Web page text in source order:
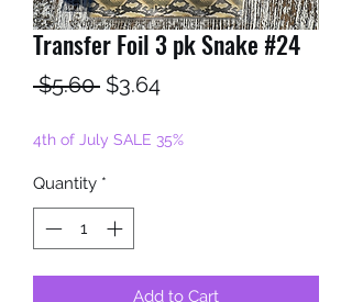
Transfer Foil 3 pk Snake #24
$5.60 Regular
$3.64
4th of July SALE 35%
Quantity *
Add to Cart